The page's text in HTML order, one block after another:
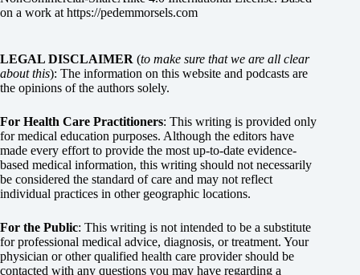
on a work at https://pedemmorsels.com
LEGAL DISCLAIMER (to make sure that we are all clear
about this): The information on this website and podcasts are
the opinions of the authors solely.
For Health Care Practitioners: This writing is provided only
for medical education purposes. Although the editors have
made every effort to provide the most up-to-date evidence-
based medical information, this writing should not necessarily
be considered the standard of care and may not reflect
individual practices in other geographic locations.
For the Public: This writing is not intended to be a substitute
for professional medical advice, diagnosis, or treatment. Your
physician or other qualified health care provider should be
contacted with any questions you may have regarding a